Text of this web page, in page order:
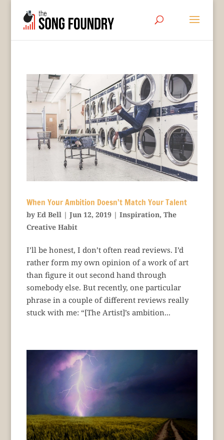
When Your Ambition Doesn’t Match Your Talent
by Ed Bell| Jun 12, 2019| Inspiration, The
Creative Habit
I’ll be honest, I don’t often read reviews. I’d
rather form my own opinion of a work of art
than figure it out second hand through
somebody else. But recently, one particular
phrase in a couple of different reviews really
stuck with me: “[The Artist]’s ambition...